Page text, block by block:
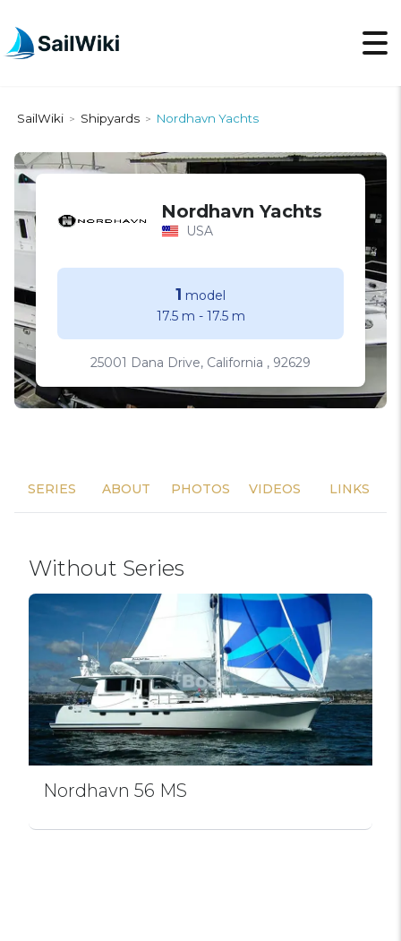
SailWiki > Shipyards > Nordhavn Yachts
Nordhavn Yachts
USA
1 model
17.5 m - 17.5 m
25001 Dana Drive, California , 92629
SERIES ABOUT PHOTOS VIDEOS LINKS
Without Series
Nordhavn 56 MS